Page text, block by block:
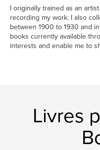
I originally trained as an
recording my work. I also
between 1900 to 1930 and
books currently available
interests and enable me to
Livres